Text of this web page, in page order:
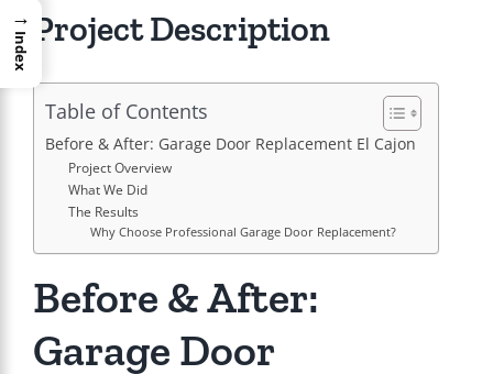
Project Description
Table of Contents
Before & After: Garage Door Replacement El Cajon
Project Overview
What We Did
The Results
Why Choose Professional Garage Door Replacement?
Before & After:
Garage Door
→
Index